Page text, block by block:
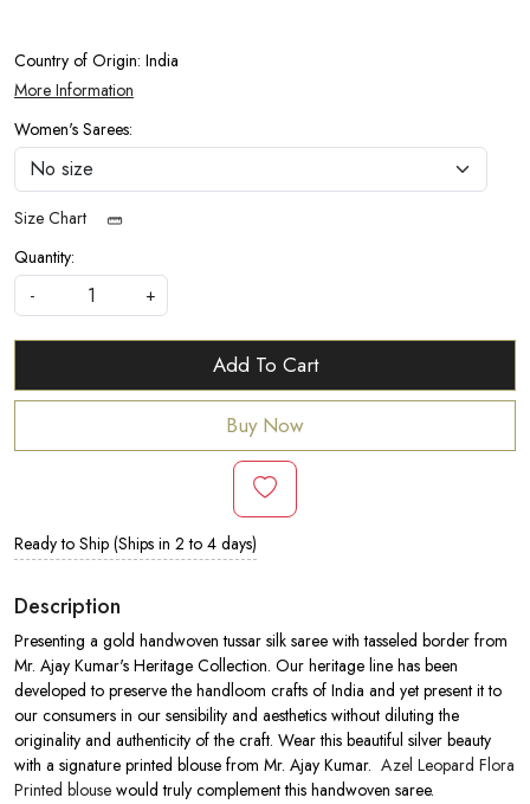
Country of Origin: India
More Information
Women's Sarees:
Size Chart
Quantity:
-
+
Add To Cart
Buy Now
Ready to Ship (Ships in 2 to 4 days)
Description
Presenting a gold handwoven tussar silk saree with tasseled border from
Mr. Ajay Kumar's Heritage Collection. Our heritage line has been
developed to preserve the handloom crafts of India and yet present it to
our consumers in our sensibility and aesthetics without diluting the
originality and authenticity of the craft. Wear this beautiful silver beauty
with a signature printed blouse from Mr. Ajay Kumar. Azel Leopard Flora
Printed blouse would truly complement this handwoven saree.